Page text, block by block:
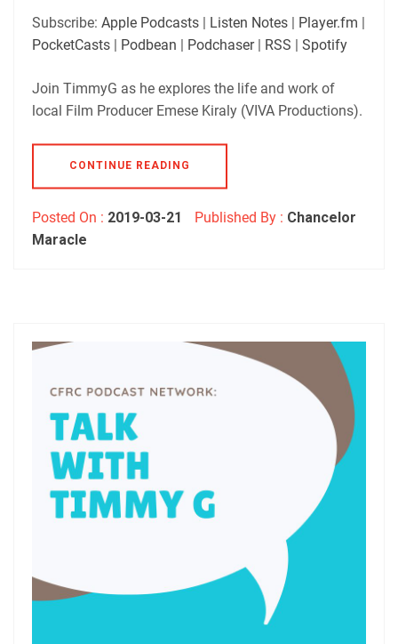
RSS Spotify
RSS FEED
LINK
EMBED
Subscribe: Apple Podcasts | Listen Notes | Player.fm |
PocketCasts | Podbean | Podchaser| RSS | Spotify
Join TimmyG as he explores the life and work of
local Film Producer Emese Kiraly (VIVA Productions).
CONTINUE READING
Posted On : 2019-03-21 Published By : Chancelor
Maracle